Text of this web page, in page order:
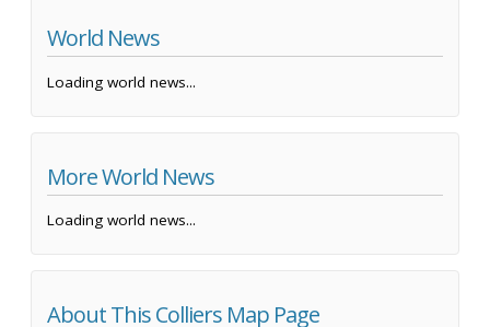
World News
Loading world news...
More World News
Loading world news...
About This Colliers Map Page